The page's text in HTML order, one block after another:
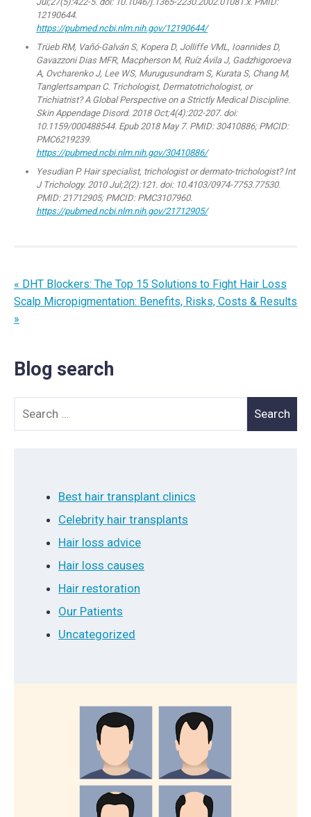
12190644.
https://pubmed.ncbi.nlm.nih.gov/12190644/
Trüeb RM, Vañó-Galván S, Kopera D, Jolliffe VML, Ioannides D,
Gavazzoni Dias MFR, Macpherson M, Ruíz Ávila J, Gadzhigoroeva
A, Ovcharenko J, Lee WS, Murugusundram S, Kurata S, Chang M,
Tanglertsampan C. Trichologist, Dermatotrichologist, or
Trichiatrist? A Global Perspective on a Strictly Medical Discipline.
Skin Appendage Disord. 2018 Oct;4(4):202-207. doi:
10.1159/000488544. Epub 2018 May 7. PMID: 30410886; PMCID:
PMC6219239.
https://pubmed.ncbi.nlm.nih.gov/30410886/
Yesudian P. Hair specialist, trichologist or dermato-trichologist? Int
J Trichology. 2010 Jul;2(2):121. doi: 10.4103/0974-7753.77530.
PMID: 21712905; PMCID: PMC3107960.
https://pubmed.ncbi.nlm.nih.gov/21712905/
« DHT Blockers: The Top 15 Solutions to Fight Hair Loss
Scalp Micropigmentation: Benefits, Risks, Costs & Results
»
Blog search
Best hair transplant clinics
Celebrity hair transplants
Hair loss advice
Hair loss causes
Hair restoration
Our Patients
Uncategorized